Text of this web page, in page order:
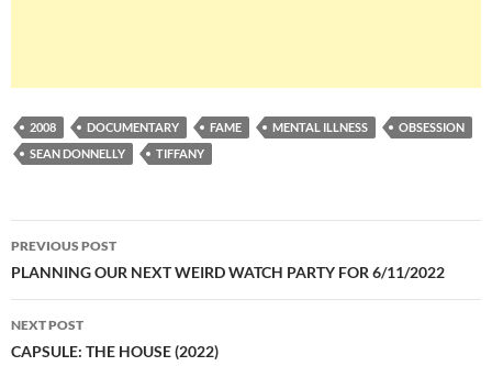
2008 DOCUMENTARY FAME MENTAL ILLNESS
OBSESSION
SEAN DONNELLY
TIFFANY
Post
navigation
PREVIOUS POST
PLANNING OUR NEXT WEIRD WATCH PARTY FOR 6/11/2022
NEXT POST
CAPSULE: THE HOUSE (2022)